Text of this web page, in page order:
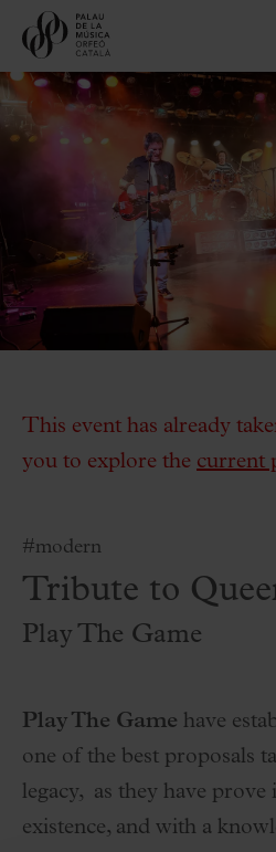
This event has already
you to explore the current
#modern
Tribute to
Play The Game
Play The Game have
one of the best proposals
legacy, as they have prove
existence, and with a